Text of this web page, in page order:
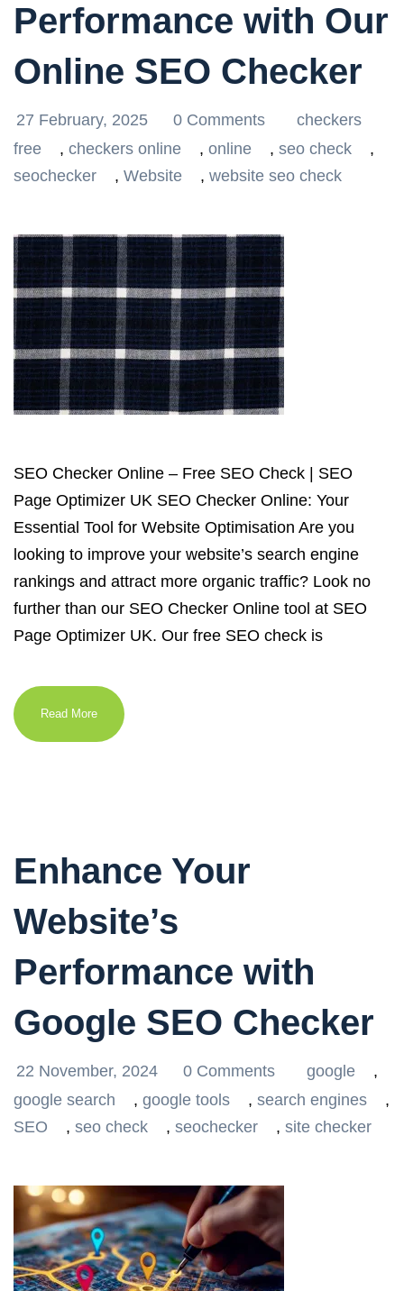
Performance with Our
Online SEO Checker
27 February, 2025 0 Comments
checkers
free
, checkers online , online , seo check
,
seochecker
, Website , website seo check
SEO Checker Online – Free SEO Check | SEO
Page Optimizer UK SEO Checker Online: Your
Essential Tool for Website Optimisation Are you
looking to improve your website’s search engine
rankings and attract more organic traffic? Look no
further than our SEO Checker Online tool at SEO
Page Optimizer UK. Our free SEO check is
Read More
Enhance Your
Website’s
Performance with
Google SEO Checker
22 November, 2024 0 Comments google
,
google search
, google tools , search engines
,
SEO
, seo check , seochecker , site checker